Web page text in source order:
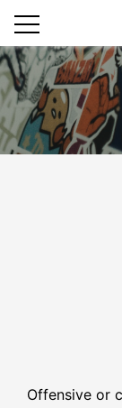
Offensive or